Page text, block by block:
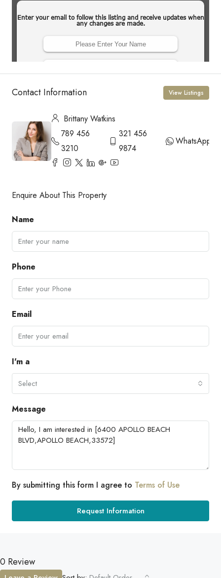
Contact Information View Listings
Brittany Watkins
789 456
3210
321 456
9874
WhatsApp
Enquire About This Property
Name
Phone
Email
I'm a
Select
Message
By submitting this form I agree to Terms of Use
Request Information
0 Review